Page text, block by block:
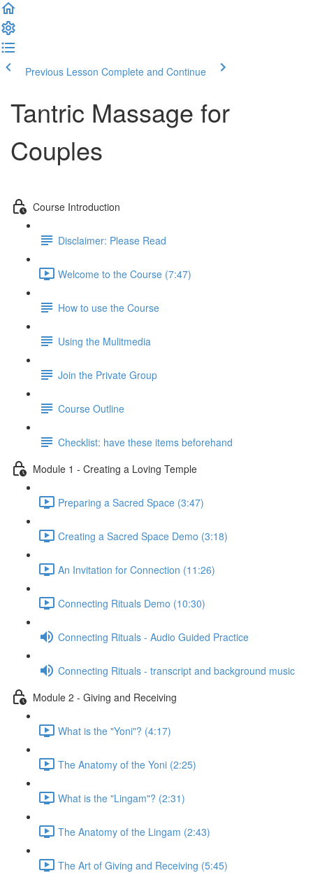
Previous Lesson Complete and Continue
Tantric Massage for
Couples
Course Introduction
Disclaimer: Please Read
Welcome to the Course (7:47)
How to use the Course
Using the Mulitmedia
Join the Private Group
Course Outline
Checklist: have these items beforehand
Module 1 - Creating a Loving Temple
Preparing a Sacred Space (3:47)
Creating a Sacred Space Demo (3:18)
An Invitation for Connection (11:26)
Connecting Rituals Demo (10:30)
Connecting Rituals - Audio Guided Practice
Connecting Rituals - transcript and background music
Module 2 - Giving and Receiving
What is the "Yoni"? (4:17)
The Anatomy of the Yoni (2:25)
What is the "Lingam"? (2:31)
The Anatomy of the Lingam (2:43)
The Art of Giving and Receiving (5:45)